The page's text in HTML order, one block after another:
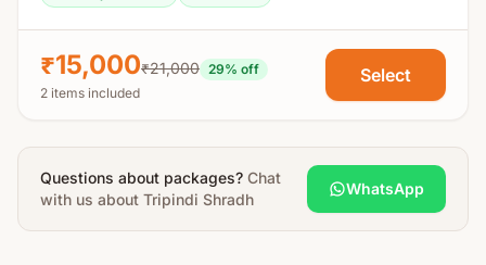
Pind Puja
Arghya Daan
Special Instructions:
Wearingnew clothes is mandatoryduring the
The total duration is approximately3 to 4 hours.
This special anushthan includes
Pitru Sukta Paath
(51 times)and
Tulsi offering with Vishnu
Process Includes:
₹15,000₹21,000 29% off
2 items included
Select
Questions about packages? Chat
with us about Tripindi Shradh
WhatsApp